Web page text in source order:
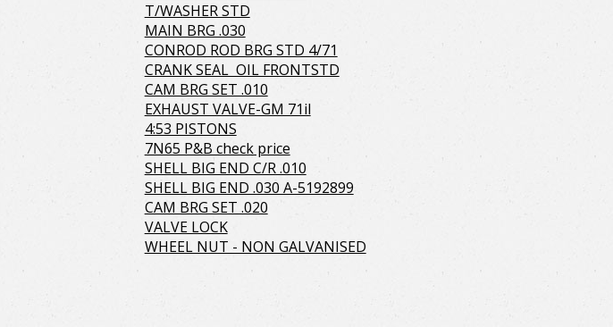
T/WASHER STD
MAIN BRG .030
CONROD ROD BRG STD 4/71
CRANK SEAL OIL FRONTSTD
CAM BRG SET .010
EXHAUST VALVE-GM 71il
4:53 PISTONS
7N65 P&B check price
SHELL BIG END C/R .010
SHELL BIG END .030 A-5192899
CAM BRG SET .020
VALVE LOCK
WHEEL NUT - NON GALVANISED